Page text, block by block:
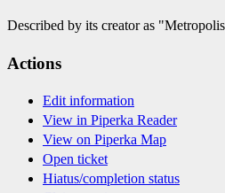
Described by its creator as
Actions
Edit information
View in Piperka Reader
View on Piperka Map
Open ticket
Hiatus/completion status